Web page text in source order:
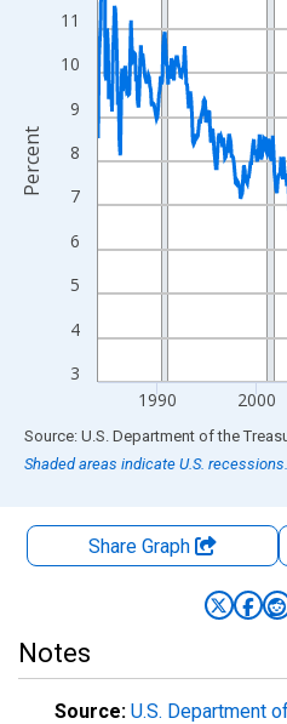
The chart has 2 Y axes
3
4
5
6
7
8
9
10
11
1990 2000
Percent
End of interactive chart.
Source: U.S. Department of the
Shaded areas indicate U.S. recessions.
Share Graph
Notes
Source: U.S. Department